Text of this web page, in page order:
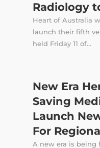
Radiology
Heart of Australia
launch their fifth
held Friday 11 of...
New Era
Saving
Launch
For
A new era is being